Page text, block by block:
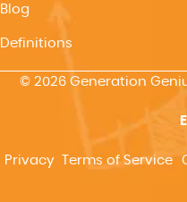
Blog
Definitions
© 2026 Generation
Privacy Terms of Service